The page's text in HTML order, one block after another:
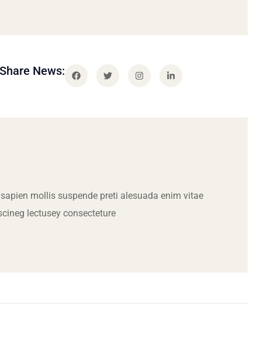
Share News:
mollis suspende preti alesuada enim vitae
lectusey consecteture